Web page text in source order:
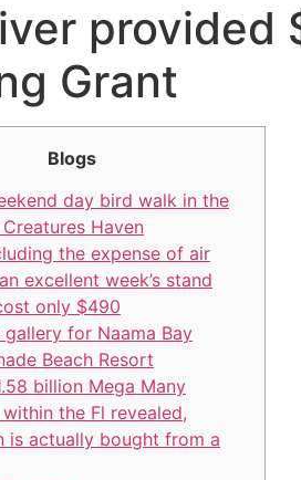
provided
Grant
Blogs
day bird walk in the
Haven
the expense of air
excellent week’s stand
only $490
gallery for Naama Bay
Beach Resort
billion Mega Many
the Fl revealed,
is actually bought from a